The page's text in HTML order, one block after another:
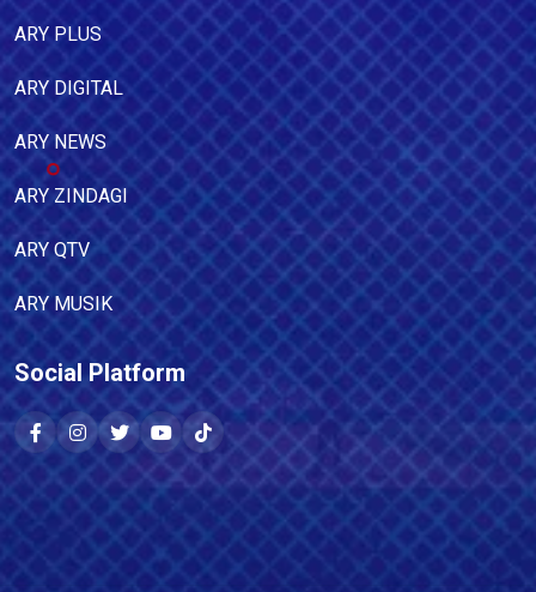
ARY PLUS
ARY DIGITAL
ARY NEWS
ARY ZINDAGI
ARY QTV
ARY MUSIK
Social Platform